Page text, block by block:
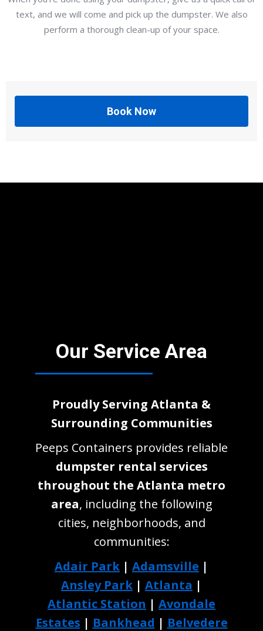
text, and we will come and pick up the dumpster. We also
perform a thorough clean-up of your space.
Book Now
Our Service Area
Proudly Serving Atlanta &
Surrounding Communities
Peeps Containers provides reliable
dumpster rental services
throughout the Atlanta metro
area, including the following
cities, neighborhoods, and
communities:
Adair Park | Adamsville |
Ansley Park | Atlanta |
Atlantic Station | Avondale
Estates | Bankhead | Belvedere